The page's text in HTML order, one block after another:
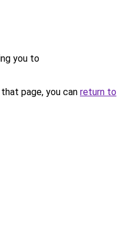
you to
page, you can return to